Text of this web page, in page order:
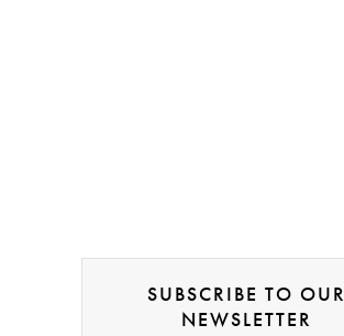
SUBSCRIBE TO OUR
NEWSLETTER